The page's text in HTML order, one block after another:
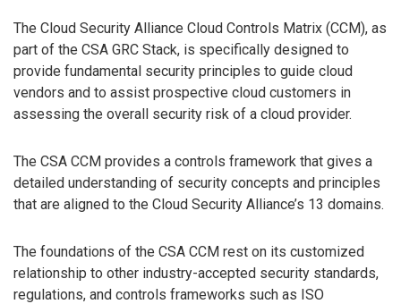
The Cloud Security Alliance Cloud Controls Matrix (CCM), as
part of the CSA GRC Stack, is specifically designed to
provide fundamental security principles to guide cloud
vendors and to assist prospective cloud customers in
assessing the overall security risk of a cloud provider.
The CSA CCM provides a controls framework that gives a
detailed understanding of security concepts and principles
that are aligned to the Cloud Security Alliance’s 13 domains.
The foundations of the CSA CCM rest on its customized
relationship to other industry-accepted security standards,
regulations, and controls frameworks such as ISO